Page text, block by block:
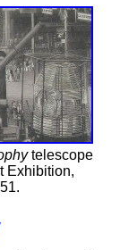
telescope
Exhibition,